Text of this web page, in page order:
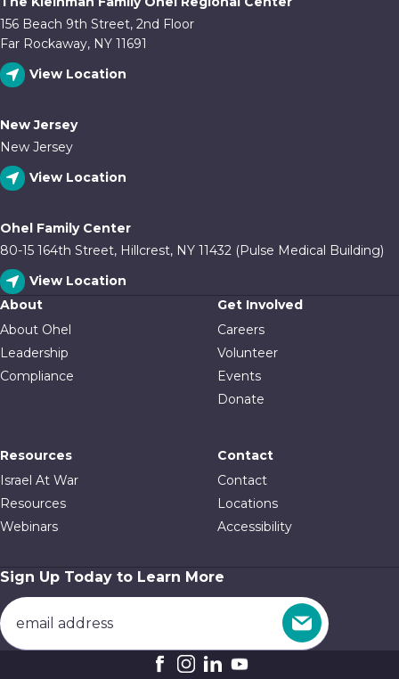
156 Beach 9th Street, 2nd Floor
Far Rockaway, NY 11691
View Location
New Jersey
New Jersey
View Location
Ohel Family Center
80-15 164th Street, Hillcrest, NY 11432 (Pulse Medical Building)
View Location
About
About Ohel
Leadership
Compliance
Get Involved
Careers
Volunteer
Events
Donate
Resources
Israel At War
Resources
Webinars
Contact
Contact
Locations
Accessibility
Sign Up Today to Learn More